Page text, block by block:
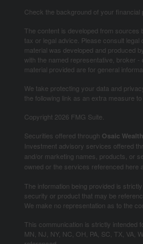
Check the background of your financial
The content is developed from sources
tax or legal advice. Please consult
material was developed and produced
with the named representative, broker
material provided are for general
We take protecting your data and
the following link as an extra measure
Copyright 2026 FMG Suite.
Securities offered through Osaic
Investment advisory services offered
and/or marketing names, products, or
owned or the services referenced here
The information being provided is
security or product that may be
We make no representation as to the
This communication is strictly intended
MN, NJ, NY, NC, OH, PA, SC, TX, VA,